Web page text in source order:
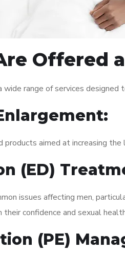
Offered
wide range of services
products aimed at increasing
(ED)
issues affecting men,
their confidence and sexual
(PE)